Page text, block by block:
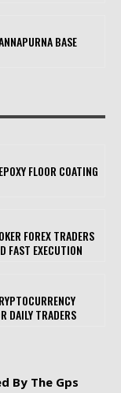
BASE
FLOOR COATING
FOREX TRADERS
FAST EXECUTION
DAILY TRADERS
By The Gps